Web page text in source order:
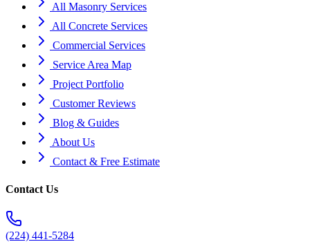
All Masonry Services
All Concrete Services
Commercial Services
Service Area Map
Project Portfolio
Customer Reviews
Blog & Guides
About Us
Contact & Free Estimate
Contact Us
(224) 441-5284